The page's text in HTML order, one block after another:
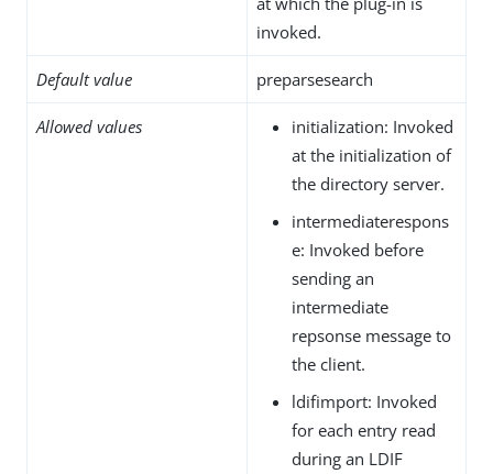
invoked.
Default value preparsesearch
Allowed values
initialization: Invoked
at the initialization of
the directory server.
intermediaterespons
e: Invoked before
sending an
intermediate
repsonse message to
the client.
ldifimport: Invoked
for each entry read
during an LDIF